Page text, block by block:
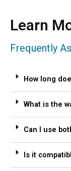
Learn
Frequently
How long
What is the
Can I use
Is it